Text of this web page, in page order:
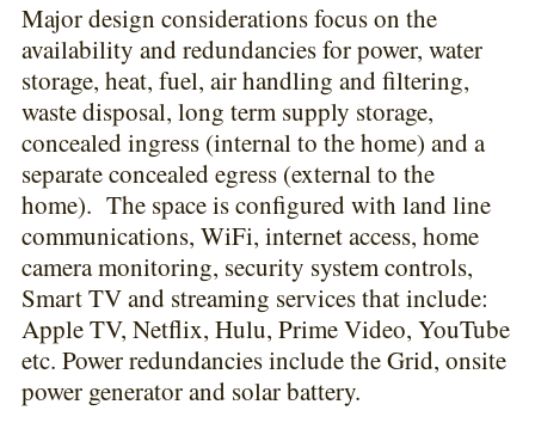
Major design considerations focus on the
availability and redundancies for power, water
storage, heat, fuel, air handling and filtering,
waste disposal, long term supply storage,
concealed ingress (internal to the home) and a
separate concealed egress (external to the
home). The space is configured with land line
communications, WiFi, internet access, home
camera monitoring, security system controls,
Smart TV and streaming services that include:
Apple TV, Netflix, Hulu, Prime Video, YouTube
etc. Power redundancies include the Grid, onsite
power generator and solar battery.